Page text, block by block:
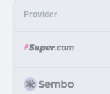
Provider